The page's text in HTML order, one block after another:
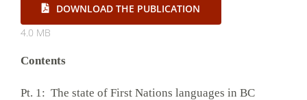
DOWNLOAD THE PUBLICATION
4.0 MB
Contents
Pt. 1: The state of First Nations languages in BC